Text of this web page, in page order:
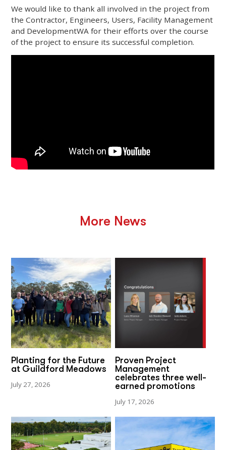
We would like to thank all involved in the project from
the Contractor, Engineers, Users, Facility Management
and DevelopmentWA for their efforts over the course
of the project to ensure its successful completion.
More News
Planting for the Future
at Guildford Meadows
July 27, 2026
Proven Project
Management
celebrates three well-
earned promotions
July 17, 2026